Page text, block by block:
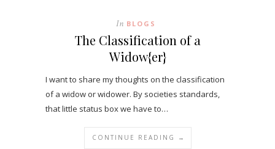
In BLOGS
The Classification of a
Widow{er}
I want to share my thoughts on the classification
of a widow or widower. By societies standards,
that little status box we have to…
CONTINUE READING →